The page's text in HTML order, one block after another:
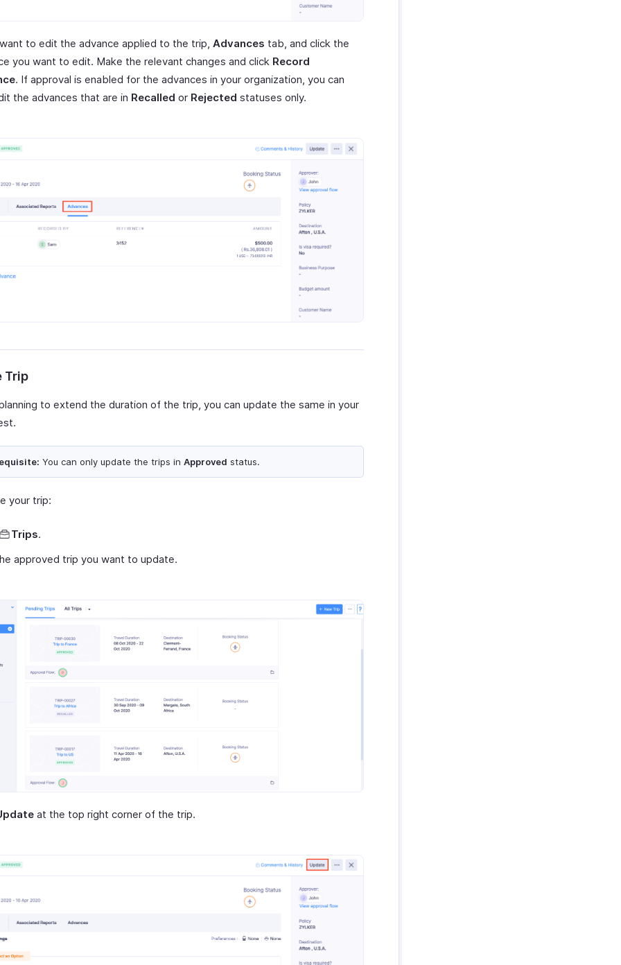
to edit the advance applied to the trip, Advances tab, and click the
you want to edit. Make the relevant changes and click Record
. If approval is enabled for the advances in your organization, you can
the advances that are in Recalled or Rejected statuses only.
Trip
to extend the duration of the trip, you can update the same in your
You can only update the trips in Approved status.
your trip:
Trips.
approved trip you want to update.
at the top right corner of the trip.